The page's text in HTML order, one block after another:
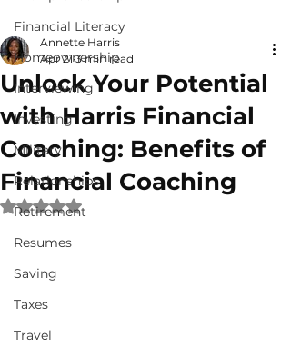
Financial Literacy
Homeownership
Interviewing
Investing
Military
Relationships
Retirement
Resumes
Saving
Taxes
Travel
Unlock Your Potential
with Harris Financial
Coaching: Benefits of
Financial Coaching
Annette Harris
Apr 21 3 min read
Rated NaN out of 5 stars.